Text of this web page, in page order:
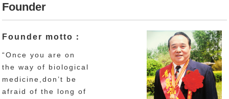
Founder
Founder motto：
“Once you are on
the way of biological
medicine,don’t be
afraid of the long of